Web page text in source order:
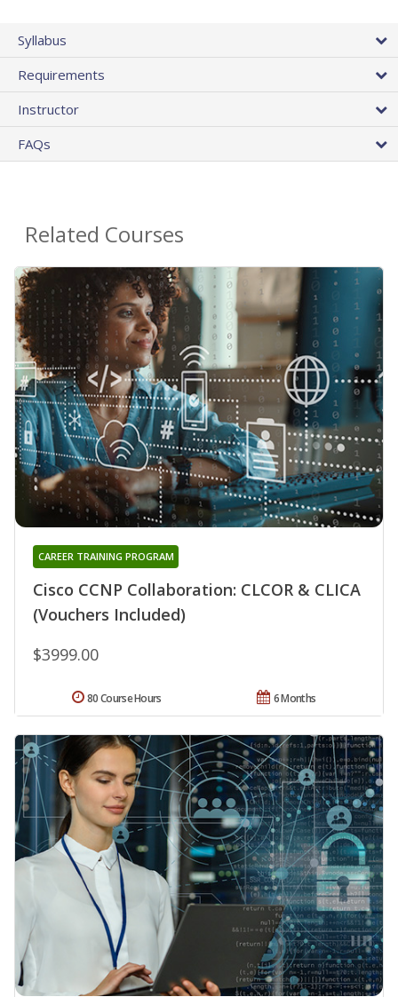
Syllabus
Requirements
Instructor
FAQs
Related Courses
Cisco CCNP Collaboration: CLCOR & CLICA
(Vouchers Included)
CAREER TRAINING PROGRAM
$3999.00
6 Months
80 Course Hours